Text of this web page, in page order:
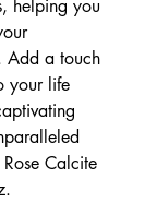
helping you
Add a touch
your life
Calcite